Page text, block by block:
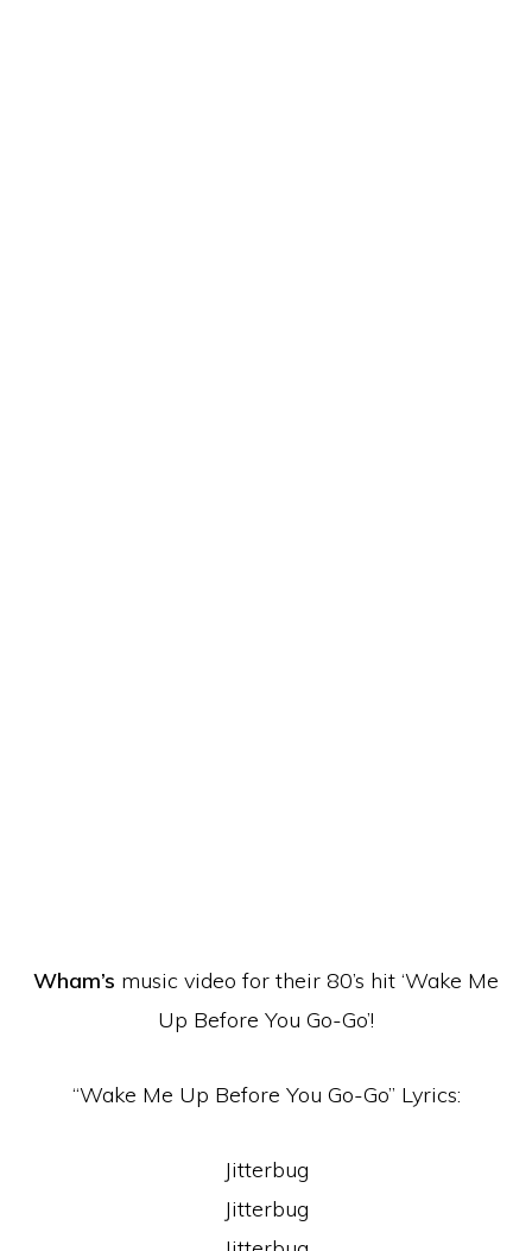
Wham’s music video for their 80’s hit ‘Wake Me
Up Before You Go-Go’!
“Wake Me Up Before You Go-Go” Lyrics:
Jitterbug
Jitterbug